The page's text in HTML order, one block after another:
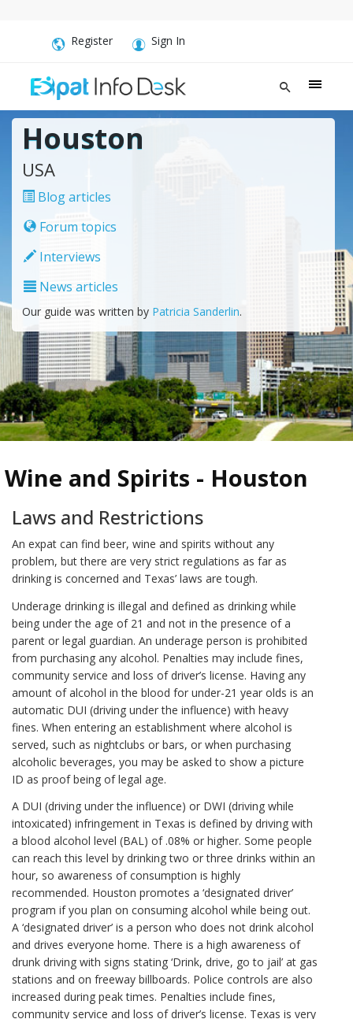
Register Sign In
Houston
USA
Blog articles
Forum topics
Interviews
News articles
Our guide was written by Patricia Sanderlin.
Wine and Spirits - Houston
Laws and Restrictions
An expat can find beer, wine and spirits without any
problem, but there are very strict regulations as far as
drinking is concerned and Texas’ laws are tough.
Underage drinking is illegal and defined as drinking while
being under the age of 21 and not in the presence of a
parent or legal guardian. An underage person is prohibited
from purchasing any alcohol. Penalties may include fines,
community service and loss of driver’s license. Having any
amount of alcohol in the blood for under-21 year olds is an
automatic DUI (driving under the influence) with heavy
fines. When entering an establishment where alcohol is
served, such as nightclubs or bars, or when purchasing
alcoholic beverages, you may be asked to show a picture
ID as proof being of legal age.
A DUI (driving under the influence) or DWI (driving while
intoxicated) infringement in Texas is defined by driving with
a blood alcohol level (BAL) of .08% or higher. Some people
can reach this level by drinking two or three drinks within an
hour, so awareness of consumption is highly
recommended. Houston promotes a ‘designated driver’
program if you plan on consuming alcohol while being out.
A ‘designated driver’ is a person who does not drink alcohol
and drives everyone home. There is a high awareness of
drunk driving with signs stating ‘Drink, drive, go to jail’ at gas
stations and on freeway billboards. Police controls are also
increased during peak times. Penalties include fines,
community service and loss of driver’s license. Texas is very